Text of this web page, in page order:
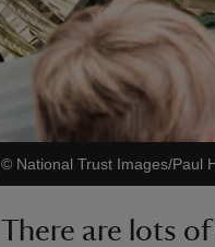
© National Trust Images/Paul
There are lots